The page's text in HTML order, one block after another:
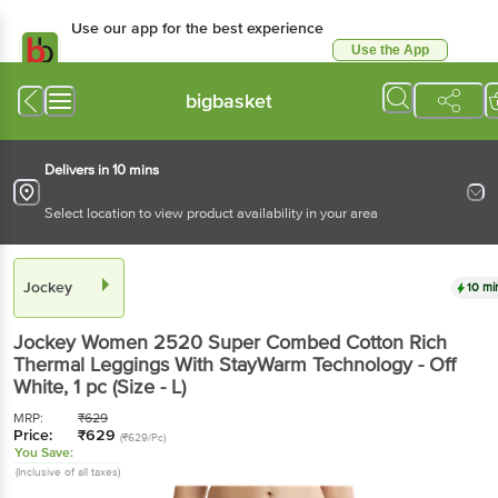
Use our app for the best experience
Use the App
bigbasket
Delivers in 10 mins
Select location to view product availability in your area
Jockey 10
JockeyWomen 2520 Super Combed Cotton Rich
Thermal Leggings With StayWarm Technology - Off
White, 1 pc (Size - L)
MRP: ₹629
Price: ₹629 (₹629/Pc)
You Save:
(Inclusive of all taxes)